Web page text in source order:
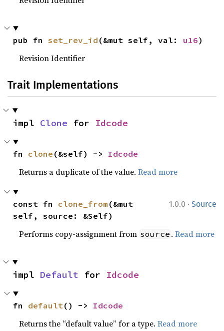
pub fn set_rev_id (&mut self, val: u16)
Revision Identifier
Trait Implementations
impl Clone for Idcode
fn clone (&self) -> Idcode
Returns a duplicate of the value.Read more
1.0.0 · Source
const fn clone_from (&mut
self, source: &Self)
Performs copy-assignment from source .Read more
impl Default for Idcode
fn default() -> Idcode
Returns the “default value” for a type.Read more